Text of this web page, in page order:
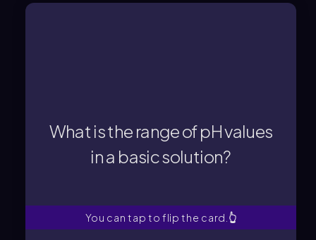
What is the range of pH values
in a basic solution?
You can tap to flip the card. 👆
in a basic solution?
A basic solution has a pH greater than